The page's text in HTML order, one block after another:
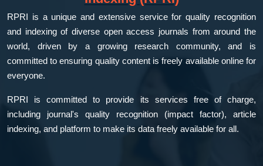
RPRI is a unique and extensive service for quality recognition
and indexing of diverse open access journals from around the
world, driven by a growing research community, and is
committed to ensuring quality content is freely available online for
everyone.
RPRI is committed to provide its services free of charge,
including journal's quality recognition (impact factor), article
indexing, and platform to make its data freely available for all.